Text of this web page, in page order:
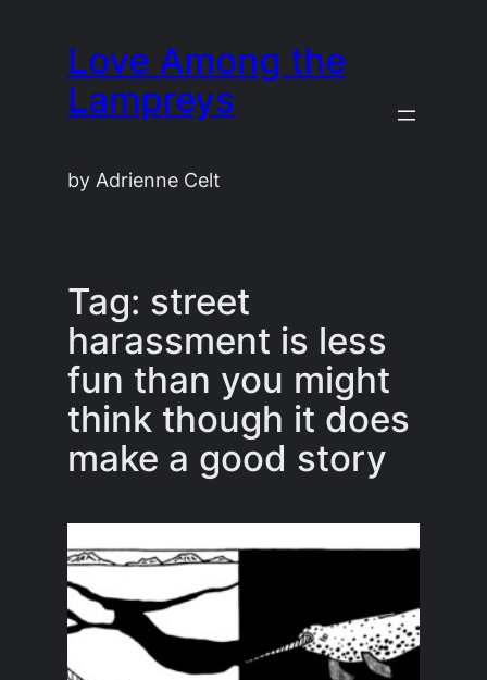
content
Love Among the
Lampreys
by Adrienne Celt
Tag: street
harassment is less
fun than you might
think though it does
make a good story